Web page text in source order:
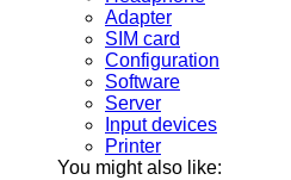
Adapter
SIM card
Configuration
Software
Server
Input devices
Printer
You might also like: